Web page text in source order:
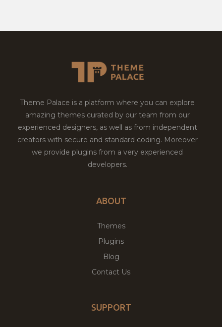
Theme Palace is a platform where you can explore
amazing themes curated by our team from our
experienced designers, as well as from independent
creators with secure and standard coding. Moreover
we provide plugins from a very experienced
developers.
ABOUT
Themes
Plugins
Blog
Contact Us
SUPPORT